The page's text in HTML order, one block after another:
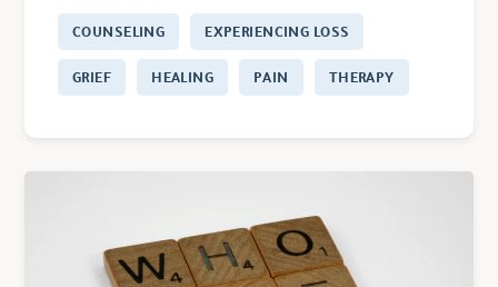
COUNSELING
EXPERIENCING LOSS
GRIEF
HEALING PAIN THERAPY